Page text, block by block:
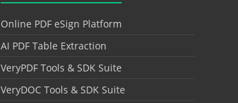
Online PDF eSign Platform
AI PDF Table Extraction
VeryPDF Tools & SDK Suite
VeryDOC Tools & SDK Suite